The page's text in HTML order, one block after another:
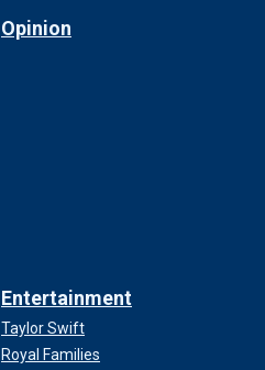
Opinion
Entertainment
Taylor Swift
Royal Families